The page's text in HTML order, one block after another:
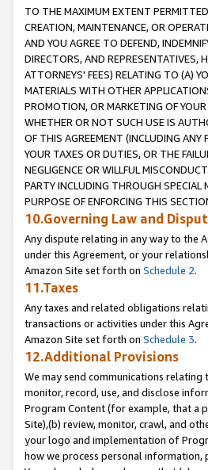
TO THE MAXIMUM EXTENT
CREATION, MAINTENANCE, OR
AND YOU AGREE TO DEFEND,
DIRECTORS, AND REPRESENTATIVES,
ATTORNEYS' FEES) RELATING TO (A)
MATERIALS WITH OTHER
PROMOTION, OR MARKETING OF
WHETHER OR NOT SUCH USE IS
OF THIS AGREEMENT (INCLUDING ANY
YOUR TAXES OR DUTIES, OR THE
NEGLIGENCE OR WILLFUL
PARTY INCLUDING THROUGH SPECIAL
PURPOSE OF ENFORCING THIS
10.Governing Law and
Any dispute relating in any way to the
under this Agreement, or your
Amazon Site set forth on Schedule 2.
11.Taxes
Any taxes and related obligations
transactions or activities under this
Amazon Site set forth on Schedule 3.
12.Additional Provisions
We may send communications
monitor, record, use, and disclose
Program Content (for example, that a
Site),(b) review, monitor, crawl, and
your logo and implementation of
how we process personal information,